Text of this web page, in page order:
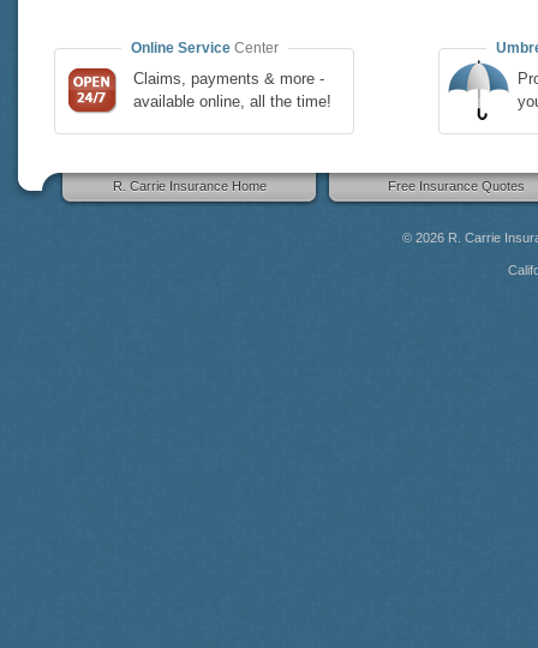
Online ServiceCenter
Claims, payments & more -
available online, all the time!
R. Carrie Insurance Home Free Insurance Quotes
© 2026 R. Carrie